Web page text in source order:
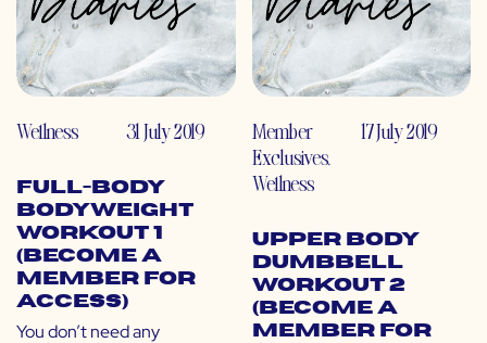
Wellness 31 July 2019
Full-Body
Bodyweight
Workout 1
(Become a
Member for
Access)
You don’t need any
Member
Exclusives,
Wellness
17 July 2019
Upper Body
Dumbbell
Workout 2
(Become a
Member for